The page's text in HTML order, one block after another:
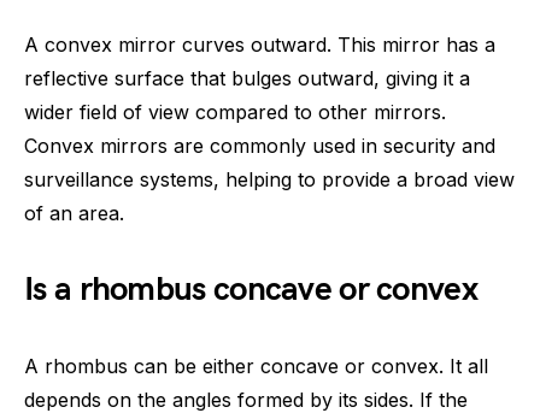
A convex mirror curves outward. This mirror has a
reflective surface that bulges outward, giving it a
wider field of view compared to other mirrors.
Convex mirrors are commonly used in security and
surveillance systems, helping to provide a broad view
of an area.
Is a rhombus concave or convex
A rhombus can be either concave or convex. It all
depends on the angles formed by its sides. If the